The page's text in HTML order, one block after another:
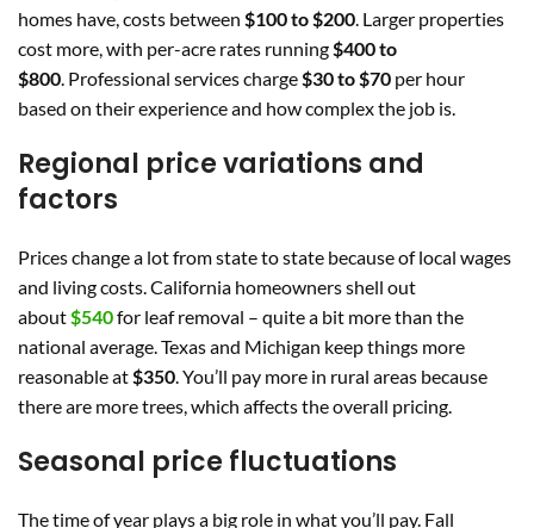
homes have, costs between $100 to $200. Larger properties
cost more, with per-acre rates running$400 to
$800. Professional services charge$30 to $70 per hour
based on their experience and how complex the job is.
Regional price variations and
factors
Prices change a lot from state to state because of local wages
and living costs. California homeowners shell out
about$540for leaf removal – quite a bit more than the
national average. Texas and Michigan keep things more
reasonable at$350. You’ll pay more in rural areas because
there are more trees, which affects the overall pricing.
Seasonal price fluctuations
The time of year plays a big role in what you’ll pay. Fall